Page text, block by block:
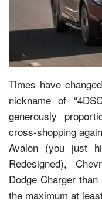
Times have
nickname of
generously
cross-shopping
Avalon (you just
Redesigned),
Dodge Charger
the maximum at